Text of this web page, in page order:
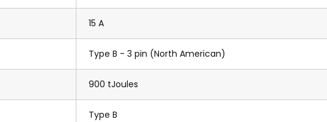
15 A
Type B - 3 pin (North American)
900 tJoules
Type B